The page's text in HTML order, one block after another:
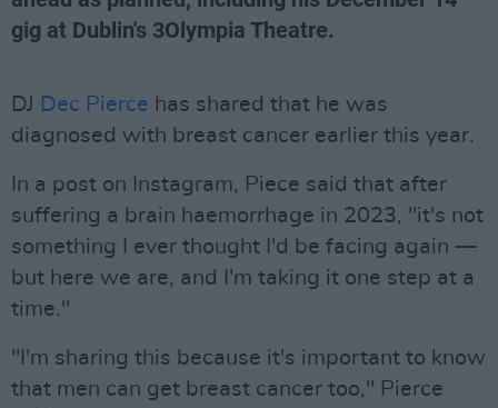
gig at Dublin's 3Olympia Theatre.
DJ Dec Pierce has shared that he was
diagnosed with breast cancer earlier this year.
In a post on Instagram, Piece said that after
suffering a brain haemorrhage in 2023, "it's not
something I ever thought I'd be facing again —
but here we are, and I'm taking it one step at a
time."
"I'm sharing this because it's important to know
that men can get breast cancer too," Pierce